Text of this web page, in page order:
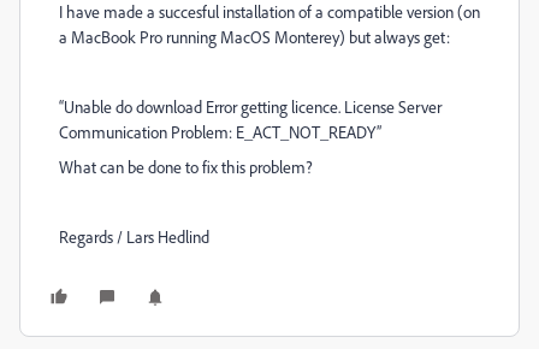
I have made a succesful installation of a compatible version (on
a MacBook Pro running MacOS Monterey) but always get:
“Unable do download Error getting licence. License Server
Communication Problem: E_ACT_NOT_READY”
What can be done to fix this problem?
Regards / Lars Hedlind